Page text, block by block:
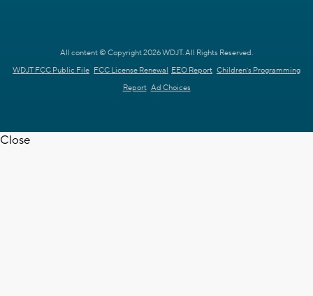
All content © Copyright 2026 WDJT. All Rights Reserved.
WDJT FCC Public File FCC License Renewal EEO Report Children's Programming
Report Ad Choices
Close